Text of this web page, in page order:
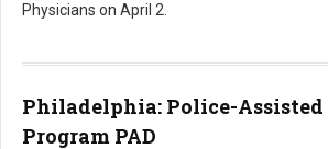
Physicians on April 2.
Philadelphia: Police-
Program PAD